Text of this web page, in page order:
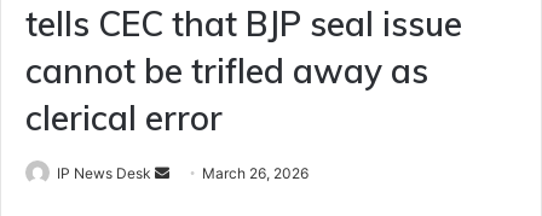
tells CEC that BJP seal issue
cannot be trifled away as
clerical error
IP News Desk
Send March 26, 2026